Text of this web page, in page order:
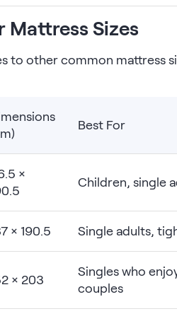
Mattress Sizes
to other common mattress
Best For
×
Children, single
× 190.5 Single adults,
× 203
Singles who
couples